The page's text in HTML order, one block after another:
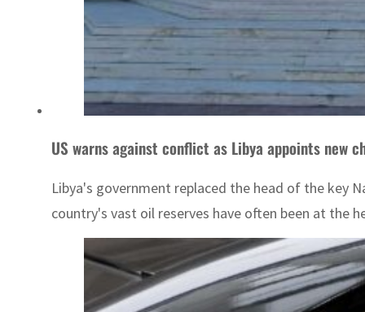
US warns against conflict as Libya appoints new
Libya's government replaced the head of the key
country's vast oil reserves have often been at the